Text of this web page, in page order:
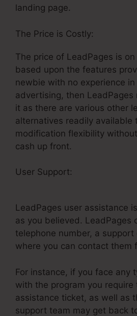
landing page.
The Price is Costly:
The price of LeadPages is
based upon the features
newbie with no experience
advertising, then
it as there are various other
alternatives readily available
modification flexibility
cash up front.
User Support:
LeadPages user assistance
as you believed. LeadPages
telephone number, a support
where you can contact them
For instance, if you face any
with the program you require
assistance ticket, as well as
support team may get back